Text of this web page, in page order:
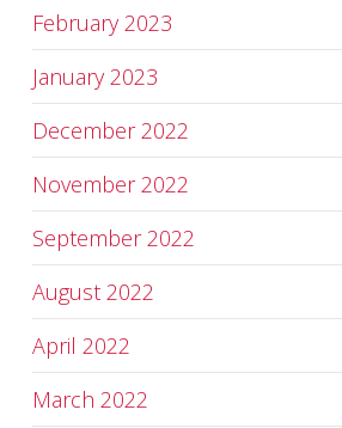
February 2023
January 2023
December 2022
November 2022
September 2022
August 2022
April 2022
March 2022